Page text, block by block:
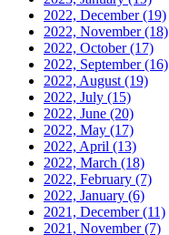
2022, December(19)
2022, November(18)
2022, October(17)
2022, September(16)
2022, August (19)
2022, July (15)
2022, June (20)
2022, May (17)
2022, April (13)
2022, March (18)
2022, February (7)
2022, January (6)
2021, December(11)
2021, November(7)